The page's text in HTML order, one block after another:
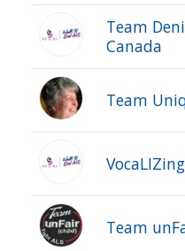
Team
Canada
Team
Team